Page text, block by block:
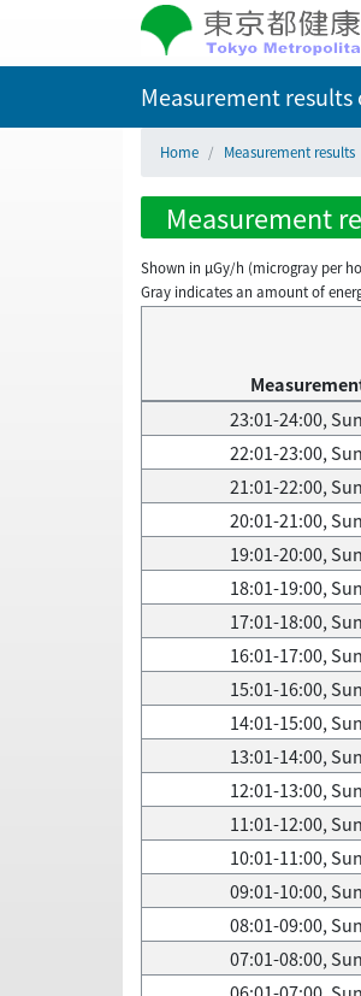
Measurement
Home Measurement results
Measurement
Shown in µGy/h (microgray per
Gray indicates an amount of
23:01-24:00,
22:01-23:00,
21:01-22:00,
20:01-21:00,
19:01-20:00,
18:01-19:00,
17:01-18:00,
16:01-17:00,
15:01-16:00,
14:01-15:00,
13:01-14:00,
12:01-13:00,
11:01-12:00,
10:01-11:00,
09:01-10:00,
08:01-09:00,
07:01-08:00,